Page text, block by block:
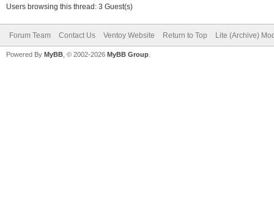
Users browsing this thread: 3 Guest(s)
Forum Team Contact Us Ventoy Website Return to Top Lite (Archive)
Powered By MyBB , © 2002-2026 MyBB Group